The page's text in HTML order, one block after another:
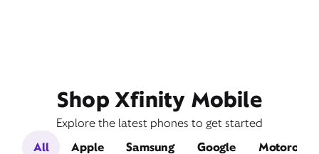
Shop Xfinity Mobile
Explore the latest phones to get started
All
Apple Samsung Google Motorola